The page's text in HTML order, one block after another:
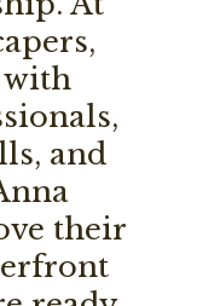
with
and
their